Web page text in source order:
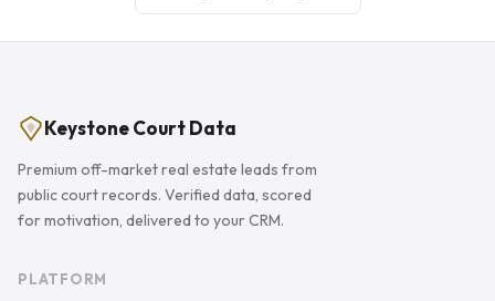
Keystone Court Data
Premium off-market real estate leads from
public court records. Verified data, scored
for motivation, delivered to your CRM.
PLATFORM